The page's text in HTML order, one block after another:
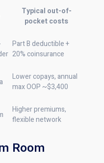
Typical out-of-
pocket costs
Part B deductible +
20% coinsurance
Lower copays, annual
max OOP ~$3,400
Higher premiums,
flexible network
Room